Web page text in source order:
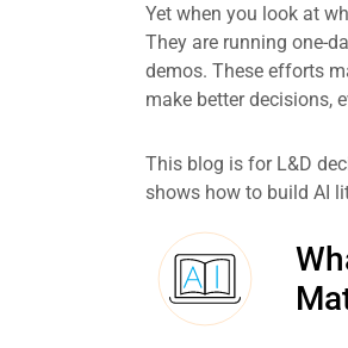
Yet when you look at
They are running one-
demos. These efforts
make better decisions,
This blog is for L&D
shows how to build AI